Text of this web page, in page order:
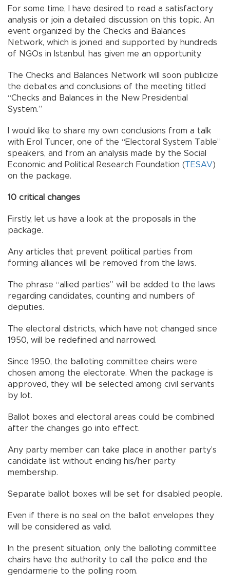
For some time, I have desired to read a satisfactory
analysis or join a detailed discussion on this topic. An
event organized by the Checks and Balances
Network, which is joined and supported by hundreds
of NGOs in Istanbul, has given me an opportunity.
The Checks and Balances Network will soon publicize
the debates and conclusions of the meeting titled
“Checks and Balances in the New Presidential
System.”
I would like to share my own conclusions from a talk
with Erol Tuncer, one of the “Electoral System Table”
speakers, and from an analysis made by the Social
Economic and Political Research Foundation (TESAV)
on the package.
10 critical changes
Firstly, let us have a look at the proposals in the
package.
Any articles that prevent political parties from
forming alliances will be removed from the laws.
The phrase “allied parties” will be added to the laws
regarding candidates, counting and numbers of
deputies.
The electoral districts, which have not changed since
1950, will be redefined and narrowed.
Since 1950, the balloting committee chairs were
chosen among the electorate. When the package is
approved, they will be selected among civil servants
by lot.
Ballot boxes and electoral areas could be combined
after the changes go into effect.
Any party member can take place in another party’s
candidate list without ending his/her party
membership.
Separate ballot boxes will be set for disabled people.
Even if there is no seal on the ballot envelopes they
will be considered as valid.
In the present situation, only the balloting committee
chairs have the authority to call the police and the
gendarmerie to the polling room.